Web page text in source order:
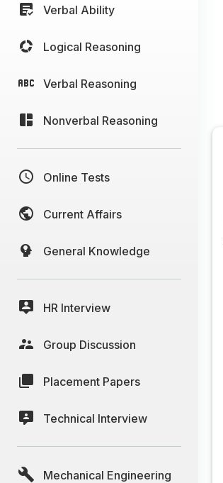
Verbal Ability
Logical Reasoning
Verbal Reasoning
Nonverbal Reasoning
Online Tests
Current Affairs
General Knowledge
HR Interview
Group Discussion
Placement Papers
Technical Interview
Mechanical Engineering